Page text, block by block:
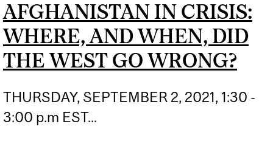
SEASON? | CBC NEWS
AFGHANISTAN IN CRISIS:
WHERE, AND WHEN, DID
THE WEST GO WRONG?
THURSDAY, SEPTEMBER 2, 2021, 1:30 -
3:00 p.m EST...